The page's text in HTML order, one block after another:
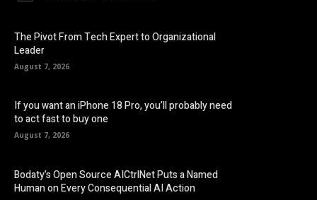
The Pivot From Tech Expert to Organizational
Leader
August 7, 2026
If you want an iPhone 18 Pro, you’ll probably need
to act fast to buy one
August 7, 2026
Bodaty’s Open Source AICtrlNet Puts a Named
Human on Every Consequential AI Action